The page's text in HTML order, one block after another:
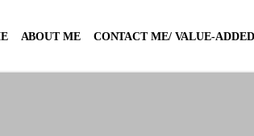
ABOUT ME CONTACT ME/ VALUE-